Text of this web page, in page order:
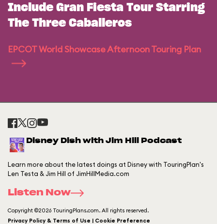
Include Gran Fiesta Tour Starring
The Three Caballeros
EPCOT World Showcase Afternoon Touring Plan
Disney Dish with Jim Hill Podcast
Learn more about the latest doings at Disney with TouringPlan's
Len Testa & Jim Hill of JimHillMedia.com
Listen Now
Copyright ©2026 TouringPlans.com. All rights reserved.
Privacy Policy & Terms of Use | Cookie Preference